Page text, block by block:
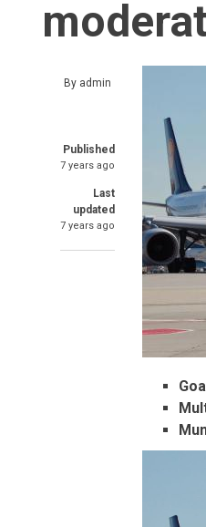
By admin
Published
7 years ago
Last
updated
7 years ago